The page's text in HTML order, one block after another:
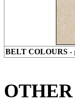
BELT COLOURS -